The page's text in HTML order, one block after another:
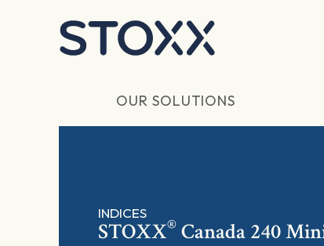
OUR SOLUTIONS
INDICES
STOXX® Canada 240